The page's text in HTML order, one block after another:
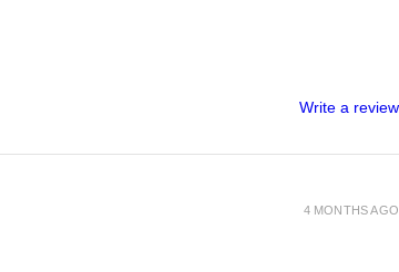
Write a review
4 MONTHS AGO